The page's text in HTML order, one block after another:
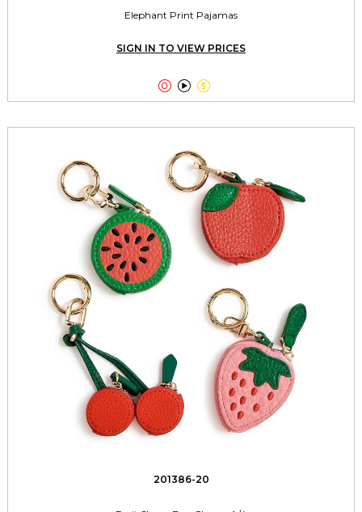
Elephant Print Pajamas
SIGN IN TO VIEW PRICES
  
201386-20